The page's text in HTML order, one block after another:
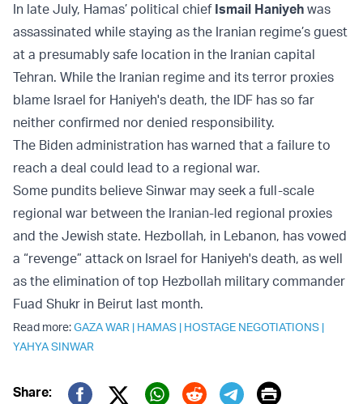
In late July, Hamas’ political chief Ismail Haniyeh was
assassinated while staying as the Iranian regime’s guest
at a presumably safe location in the Iranian capital
Tehran. While the Iranian regime and its terror proxies
blame Israel for Haniyeh's death, the IDF has so far
neither confirmed nor denied responsibility.
The Biden administration has warned that a failure to
reach a deal could lead to a regional war.
Some pundits believe Sinwar may seek a full-scale
regional war between the Iranian-led regional proxies
and the Jewish state. Hezbollah, in Lebanon, has vowed
a “revenge” attack on Israel for Haniyeh's death, as well
as the elimination of top Hezbollah military commander
Fuad Shukr in Beirut last month.
Read more:GAZA WAR | HAMAS | HOSTAGE NEGOTIATIONS |
YAHYA SINWAR
Share: Print